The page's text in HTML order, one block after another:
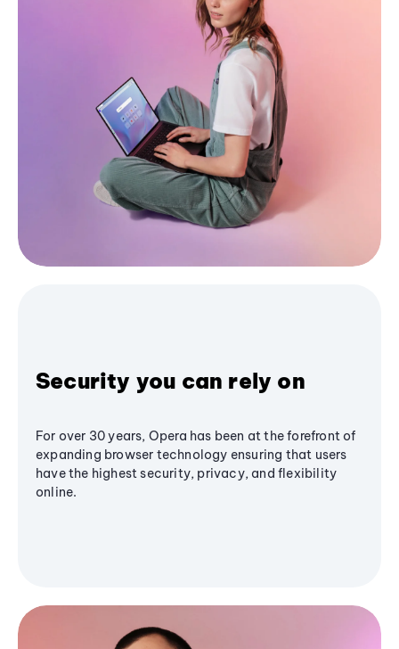
Security you can rely on
For over 30 years, Opera has been at the forefront of
expanding browser technology ensuring that users
have the highest security, privacy, and flexibility
online.